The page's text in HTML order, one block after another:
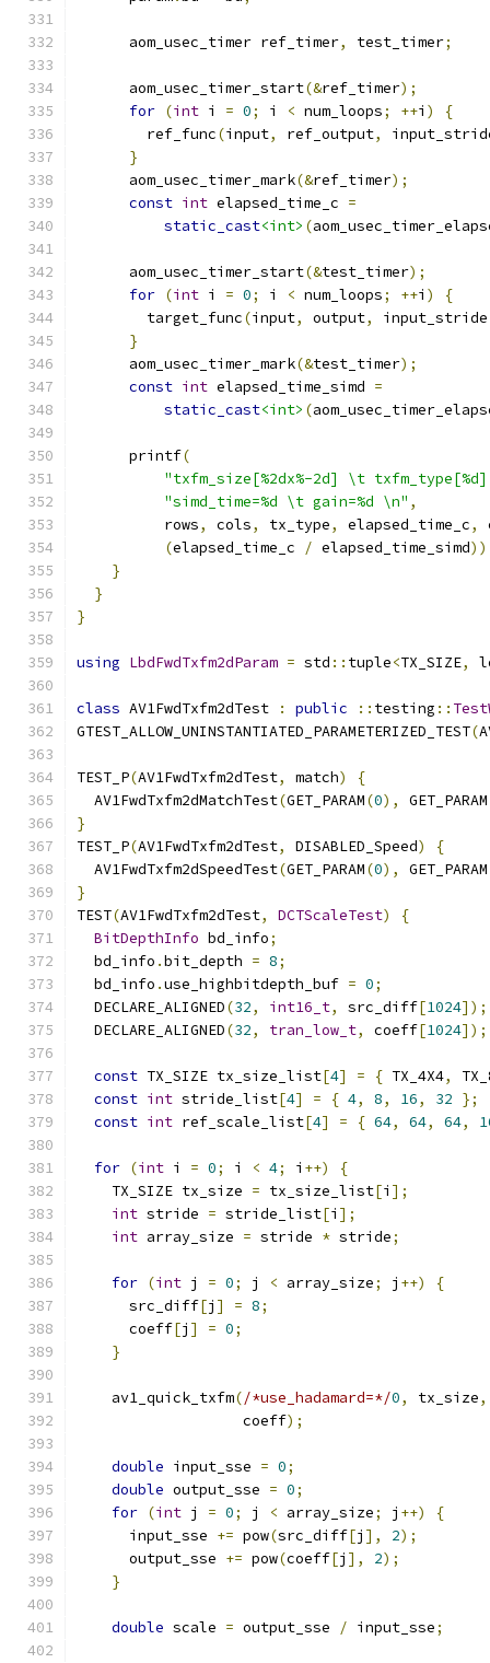
      aom_usec_timer ref_timer
, test_timer;
      aom_usec_timer_start
(&ref_timer);
for (int i = 0; i < num_loops; ++i )
{
        ref_func
(input, ref_output,
}
      aom_usec_timer_mark
(&ref_timer);
const int elapsed_time_c =
static_cast<int> (
      aom_usec_timer_start
(&test_timer);
for (int i = 0; i < num_loops; ++i )
{
        target_func
(input, output, input_stride
}
      aom_usec_timer_mark
(&test_timer);
const int elapsed_time_simd =
static_cast<int> (
      printf
(
"txfm_size[%2dx%-2d] \t
"simd_time=%d \t gain=%d \n" ,
          rows
, cols, tx_type, elapsed_time_c,
(elapsed_time_c / elapsed_time_simd
}
}
}
using LbdFwdTxfm2dParam = std :: tuple<TX_SIZE,
class AV1FwdTxfm2dTest : public :: testing ::
GTEST_ALLOW_UNINSTANTIATED_PARAMETERIZED_TEST(
TEST_P(AV1FwdTxfm2dTest, match)
{
  AV1FwdTxfm2dMatchTest
(GET_PARAM(0), GET_PARAM
}
TEST_P(AV1FwdTxfm2dTest, DISABLED_Speed)
{
  AV1FwdTxfm2dSpeedTest
(GET_PARAM(0), GET_PARAM
}
TEST(AV1FwdTxfm2dTest, DCTScaleTest)
{
BitDepthInfo bd_info;
  bd_info
.bit_depth = 8;
  bd_info
.use_highbitdepth_buf = 0;
  DECLARE_ALIGNED
(32, int16_t, src_diff[1024]);
  DECLARE_ALIGNED
(32, tran_low_t, coeff[1024]);
const TX_SIZE tx_size_list[4] = { TX_4X4,
const int stride_list[4] = { 4, 8, 16, 32 };
const int ref_scale_list[4] = { 64, 64, 64,
for (int i = 0; i < 4; i ++)
{
    TX_SIZE tx_size
= tx_size_list[i ];
int stride = stride_list[i ];
int array_size = stride * stride;
for (int j = 0; j < array_size; j ++)
{
      src_diff
[j ] = 8;
      coeff
[j ] = 0;
}
    av1_quick_txfm
(/*use_hadamard=*/0, tx_size,
                   coeff
);
double input_sse = 0;
double output_sse = 0;
for (int j = 0; j < array_size; j ++)
{
      input_sse
+= pow(src_diff[j ], 2);
      output_sse
+= pow(coeff[j ], 2);
}
double scale = output_sse / input_sse;